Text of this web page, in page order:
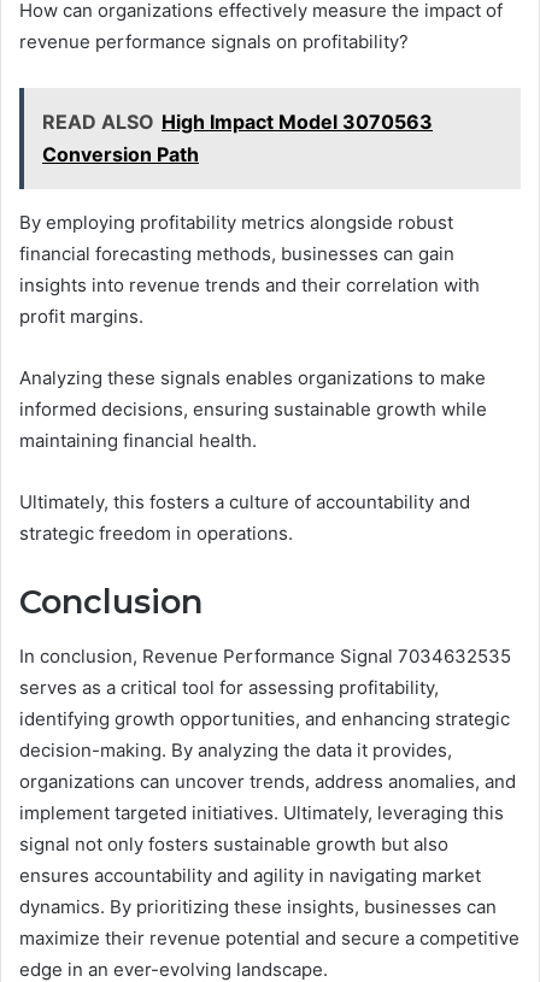
How can organizations effectively measure the impact of
revenue performance signals on profitability?
READ ALSO High Impact Model 3070563
Conversion Path
By employing profitability metrics alongside robust
financial forecasting methods, businesses can gain
insights into revenue trends and their correlation with
profit margins.
Analyzing these signals enables organizations to make
informed decisions, ensuring sustainable growth while
maintaining financial health.
Ultimately, this fosters a culture of accountability and
strategic freedom in operations.
Conclusion
In conclusion, Revenue Performance Signal 7034632535
serves as a critical tool for assessing profitability,
identifying growth opportunities, and enhancing strategic
decision-making. By analyzing the data it provides,
organizations can uncover trends, address anomalies, and
implement targeted initiatives. Ultimately, leveraging this
signal not only fosters sustainable growth but also
ensures accountability and agility in navigating market
dynamics. By prioritizing these insights, businesses can
maximize their revenue potential and secure a competitive
edge in an ever-evolving landscape.